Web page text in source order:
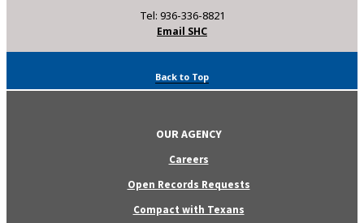
Tel: 936-336-8821
Email SHC
Back to Top
OUR AGENCY
Careers
Open Records Requests
Compact with Texans